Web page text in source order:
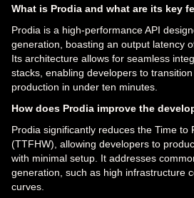
What is Prodia and what are its key
Prodia is a high-performance API
generation, boasting an output latency
Its architecture allows for seamless
stacks, enabling developers to
production in under ten minutes.
How does Prodia improve the
Prodia significantly reduces the Time to
(TTFHW), allowing developers to
with minimal setup. It addresses
generation, such as high infrastructure
curves.